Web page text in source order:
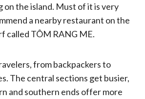
on the island. Must of it is very
a nearby restaurant on the
called TÔM RANG ME.
from backpackers to
The central sections get busier,
and southern ends offer more